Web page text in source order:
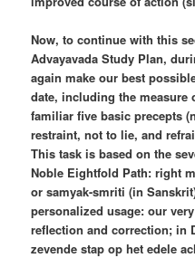
Now, to continue with this
Advayavada Study Plan,
again make our best
date, including the
familiar five basic precepts
restraint, not to lie, and
This task is based on the
Noble Eightfold Path: right
or samyak-smriti (in
personalized usage: our
reflection and correction; in
zevende stap op het edele